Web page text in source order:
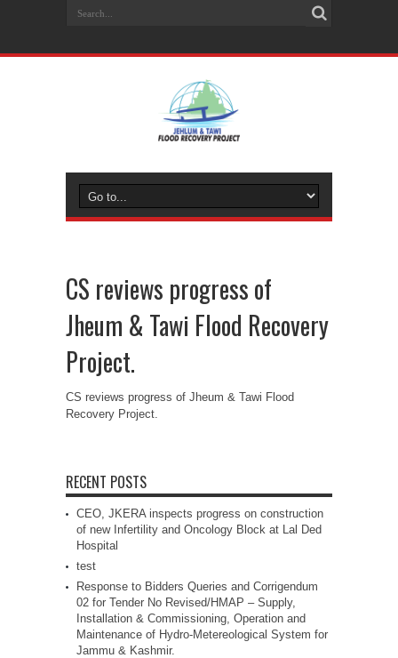
CS reviews progress of
Jheum & Tawi Flood Recovery
Project.
CS reviews progress of Jheum & Tawi Flood
Recovery Project.
RECENT POSTS
CEO, JKERA inspects progress on construction
of new Infertility and Oncology Block at Lal Ded
Hospital
test
Response to Bidders Queries and Corrigendum
02 for Tender No Revised/HMAP – Supply,
Installation & Commissioning, Operation and
Maintenance of Hydro-Metereological System for
Jammu & Kashmir.